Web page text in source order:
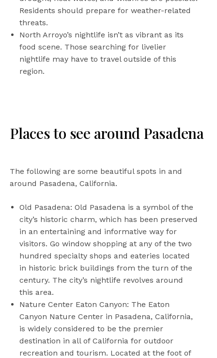
Residents should prepare for weather-related
threats.
North Arroyo’s nightlife isn’t as vibrant as its
food scene. Those searching for livelier
nightlife may have to travel outside of this
region.
Places to see around Pasadena
The following are some beautiful spots in and
around Pasadena, California.
Old Pasadena: Old Pasadena is a symbol of the
city’s historic charm, which has been preserved
in an entertaining and informative way for
visitors. Go window shopping at any of the two
hundred specialty shops and eateries located
in historic brick buildings from the turn of the
century. The city’s nightlife revolves around
this area.
Nature Center Eaton Canyon: The Eaton
Canyon Nature Center in Pasadena, California,
is widely considered to be the premier
destination in all of California for outdoor
recreation and tourism. Located at the foot of